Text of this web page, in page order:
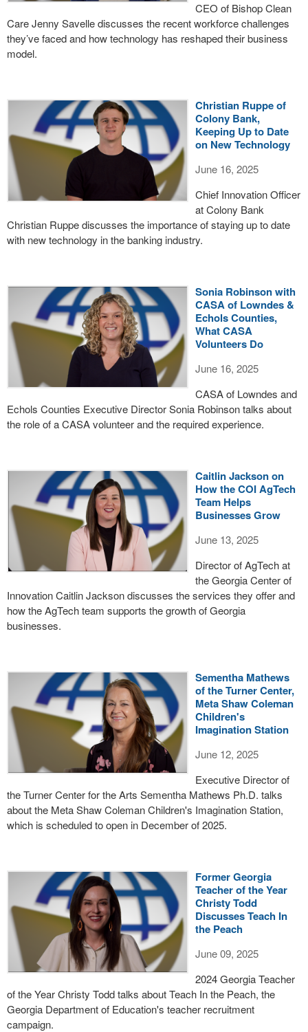
CEO of Bishop Clean
Care Jenny Savelle discusses the recent workforce challenges
they’ve faced and how technology has reshaped their business
model.
Christian Ruppe of
Colony Bank,
Keeping Up to Date
on New Technology
June 16, 2025
Chief Innovation Officer
at Colony Bank
Christian Ruppe discusses the importance of staying up to date
with new technology in the banking industry.
Sonia Robinson with
CASA of Lowndes &
Echols Counties,
What CASA
Volunteers Do
June 16, 2025
CASA of Lowndes and
Echols Counties Executive Director Sonia Robinson talks about
the role of a CASA volunteer and the required experience.
Caitlin Jackson on
How the COI AgTech
Team Helps
Businesses Grow
June 13, 2025
Director of AgTech at
the Georgia Center of
Innovation Caitlin Jackson discusses the services they offer and
how the AgTech team supports the growth of Georgia
businesses.
Sementha Mathews
of the Turner Center,
Meta Shaw Coleman
Children's
Imagination Station
June 12, 2025
Executive Director of
the Turner Center for the Arts Sementha Mathews Ph.D. talks
about the Meta Shaw Coleman Children's Imagination Station,
which is scheduled to open in December of 2025.
Former Georgia
Teacher of the Year
Christy Todd
Discusses Teach In
the Peach
June 09, 2025
2024 Georgia Teacher
of the Year Christy Todd talks about Teach In the Peach, the
Georgia Department of Education's teacher recruitment
campaign.